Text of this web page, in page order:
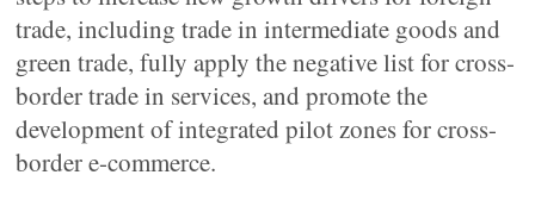
trade, including trade in intermediate goods and
green trade, fully apply the negative list for cross-
border trade in services, and promote the
development of integrated pilot zones for cross-
border e-commerce.